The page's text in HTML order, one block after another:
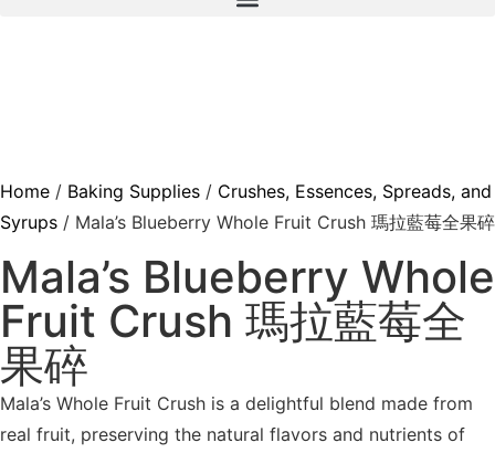
Home / Baking Supplies / Crushes, Essences, Spreads, and
Syrups / Mala’s Blueberry Whole Fruit Crush 瑪拉藍莓全果碎
Mala’s Blueberry Whole
Fruit Crush 瑪拉藍莓全
果碎
Mala’s Whole Fruit Crush is a delightful blend made from
real fruit, preserving the natural flavors and nutrients of